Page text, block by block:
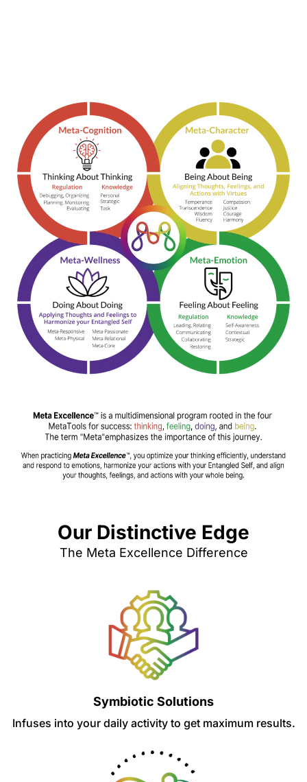
Our Distinctive Edge
The Meta Excellence Difference
Symbiotic Solutions
Infuses into your daily activity to get maximum results.